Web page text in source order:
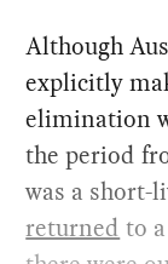
Although
explicitly
elimination
the period
was a short-
returned to